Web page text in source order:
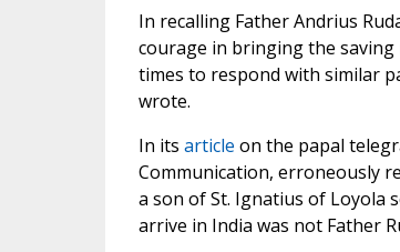
In recalling Father Andrius
courage in bringing the saving
times to respond with similar
wrote.
In its article on the papal
Communication, erroneously
a son of St. Ignatius of Loyola
arrive in India was not Father